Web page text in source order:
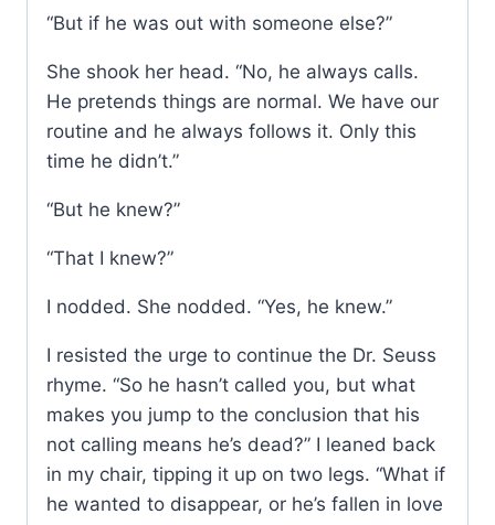
“But if he was out with someone else?”
She shook her head. “No, he always calls.
He pretends things are normal. We have our
routine and he always follows it. Only this
time he didn’t.”
“But he knew?”
“That I knew?”
I nodded. She nodded. “Yes, he knew.”
I resisted the urge to continue the Dr. Seuss
rhyme. “So he hasn’t called you, but what
makes you jump to the conclusion that his
not calling means he’s dead?” I leaned back
in my chair, tipping it up on two legs. “What if
he wanted to disappear, or he’s fallen in love